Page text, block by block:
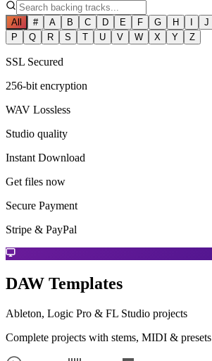
All # A B C D E F G H I J
P
Q R S T U V W X Y Z
SSL Secured
256-bit encryption
WAV Lossless
Studio quality
Instant Download
Get files now
Secure Payment
Stripe & PayPal
DAW Templates
Ableton, Logic Pro & FL Studio projects
Complete projects with stems, MIDI & presets